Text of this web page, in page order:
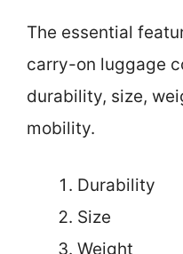
The essential
carry-on luggage
durability, size,
mobility.
Durability
Size
Weight